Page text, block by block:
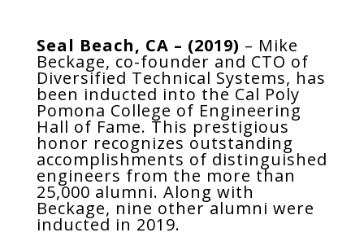
Seal Beach, CA – (2019) – Mike
Beckage, co-founder and CTO of
Diversified Technical Systems, has
been inducted into the Cal Poly
Pomona College of Engineering
Hall of Fame. This prestigious
honor recognizes outstanding
accomplishments of distinguished
engineers from the more than
25,000 alumni. Along with
Beckage, nine other alumni were
inducted in 2019.